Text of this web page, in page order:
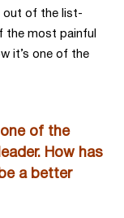
out of the list-
the most painful
it’s one of the
of the
How has
a better